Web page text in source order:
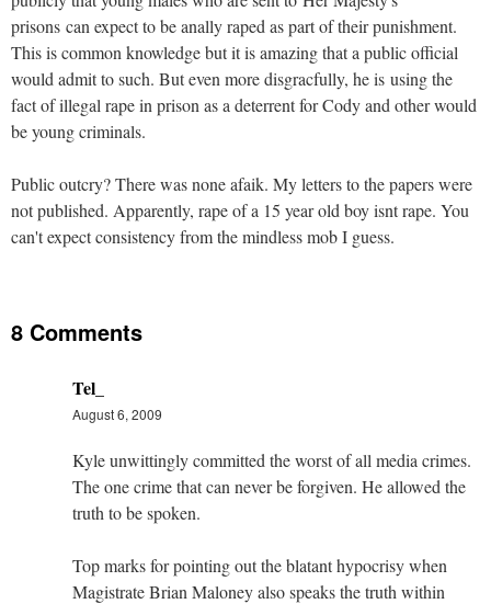
prisons can expect to be anally raped as part of their punishment.
This is common knowledge but it is amazing that a public official
would admit to such. But even more disgracfully, he is using the
fact of illegal rape in prison as a deterrent for Cody and other would
be young criminals.
Public outcry? There was none afaik. My letters to the papers were
not published. Apparently, rape of a 15 year old boy isnt rape. You
can't expect consistency from the mindless mob I guess.
8 Comments
Tel_
August 6, 2009
Kyle unwittingly committed the worst of all media crimes.
The one crime that can never be forgiven. He allowed the
truth to be spoken.
Top marks for pointing out the blatant hypocrisy when
Magistrate Brian Maloney also speaks the truth within